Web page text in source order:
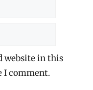
website in this
I comment.